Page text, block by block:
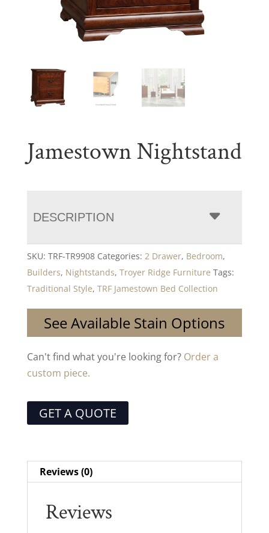
Jamestown Nightstand
DESCRIPTION
SKU: TRF-TR9908 Categories: 2 Drawer, Bedroom,
Builders, Nightstands, Troyer Ridge Furniture Tags:
Traditional Style, TRF Jamestown Bed Collection
See Available Stain Options
Can't find what you're looking for? Order a
custom piece.
GET A QUOTE
Reviews (0)
Reviews